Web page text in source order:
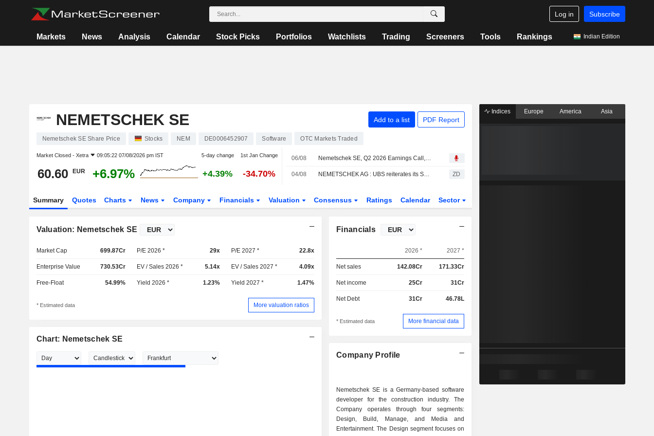
Log in Subscribe
Markets News Analysis Calendar Stock Picks Portfolios Watchlists Trading Screeners Tools Rankings Indian Edition
NEMETSCHEK SE Add to a list PDF Report
Nemetschek SE Share Price Stocks NEM DE0006452907 Software OTC Markets Traded
Market Closed - Xetra 09:05:22 07/08/2026 pm IST 5-day change 1st Jan Change
60.60 EUR +6.97% +4.39% -34.70%
06/08 Nemetschek SE, Q2 2026 Earnings Call, Jul 30, 2026
04/08 NEMETSCHEK AG : UBS reiterates its Sell rating ZD
Summary Quotes Charts News Company Financials Valuation Consensus Ratings Calendar Sector
Valuation: Nemetschek SE
Market Cap 699.87Cr P/E 2026 * 29x P/E 2027 * 22.8x
Enterprise Value 730.53Cr EV / Sales 2026 * 5.14x EV / Sales 2027 * 4.09x
Free-Float 54.99% Yield 2026 * 1.23% Yield 2027 * 1.47%
* Estimated data More valuation ratios
Chart: Nemetschek SE
Financials
2026 * 2027 *
Net sales 142.08Cr 171.33Cr
Net income 25Cr 31Cr
Net Debt 31Cr 46.78L
* Estimated data More financial data
Company Profile
Nemetschek SE is a Germany-based software
developer for the construction industry. The
Company operates through four segments:
Design, Build, Manage, and Media and
Entertainment. The Design segment focuses on
Indices Europe America Asia